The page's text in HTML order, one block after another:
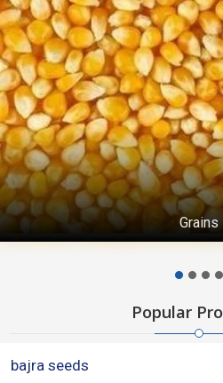
Grains
Popular
bajra seeds